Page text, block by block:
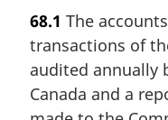
r
g
i
n
68.1 The
transactions of
audited annually
Canada and a